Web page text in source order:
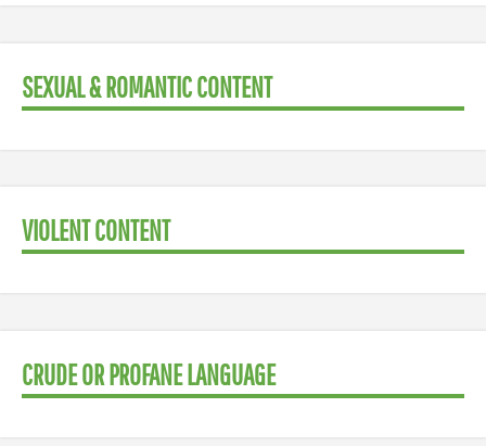
SEXUAL & ROMANTIC CONTENT
VIOLENT CONTENT
CRUDE OR PROFANE LANGUAGE